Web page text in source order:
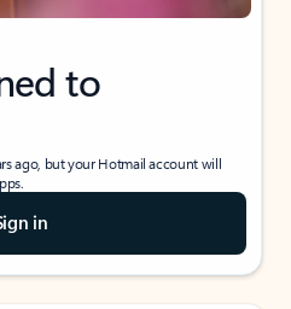
to
ago, but your Hotmail account will
in